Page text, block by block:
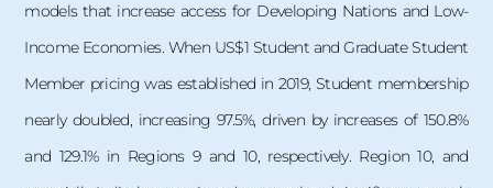
models that increase access for Developing Nations and Low-
Income Economies. When US$1 Student and Graduate Student
Member pricing was established in 2019, Student membership
nearly doubled, increasing 97.5%, driven by increases of 150.8%
and 129.1% in Regions 9 and 10, respectively. Region 10, and